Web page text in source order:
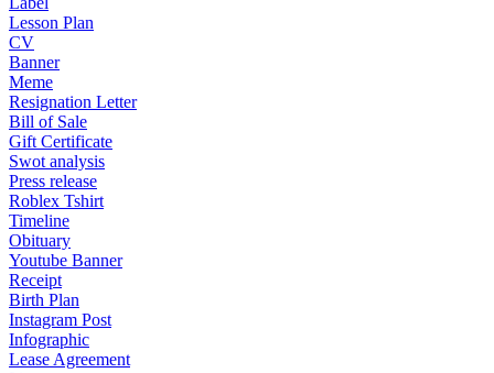
Lesson Plan
CV
Banner
Meme
Resignation Letter
Bill of Sale
Gift Certificate
Swot analysis
Press release
Roblex Tshirt
Timeline
Obituary
Youtube Banner
Receipt
Birth Plan
Instagram Post
Infographic
Lease Agreement